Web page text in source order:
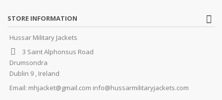
STORE INFORMATION
Hussar Military Jackets
3 Saint Alphonsus Road
Drumsondra
Dublin 9 , Ireland
Email: mhjacket@gmail.com info@hussarmilitaryjackets.com